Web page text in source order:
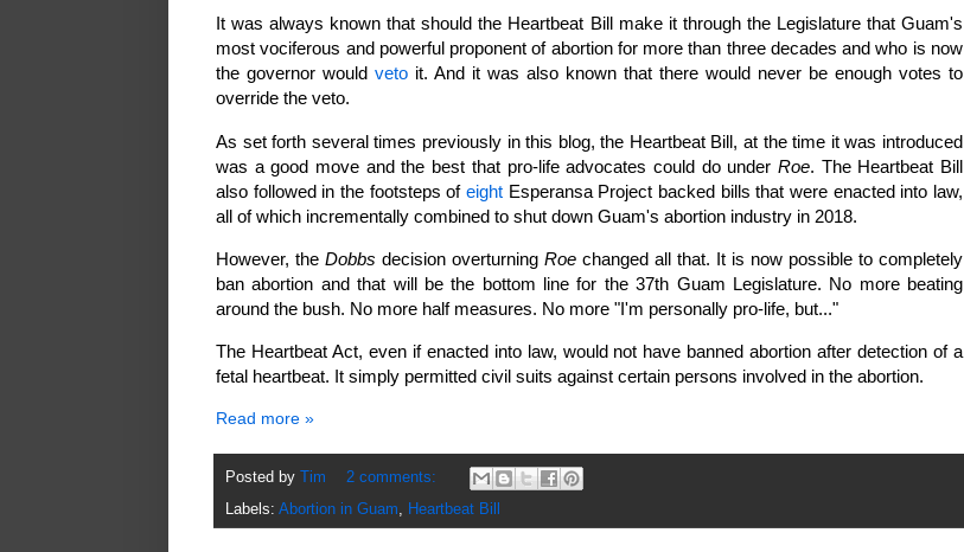
It was always known that should the Heartbeat Bill make it through the Legislature that Guam's
most vociferous and powerful proponent of abortion for more than three decades and who is now
the governor would veto it. And it was also known that there would never be enough votes to
override the veto.
As set forth several times previously in this blog, the Heartbeat Bill, at the time it was introduced
was a good move and the best that pro-life advocates could do under Roe. The Heartbeat Bill
also followed in the footsteps of eight Esperansa Project backed bills that were enacted into law,
all of which incrementally combined to shut down Guam's abortion industry in 2018.
However, the Dobbs decision overturning Roe changed all that. It is now possible to completely
ban abortion and that will be the bottom line for the 37th Guam Legislature. No more beating
around the bush. No more half measures. No more "I'm personally pro-life, but..."
The Heartbeat Act, even if enacted into law, would not have banned abortion after detection of a
fetal heartbeat. It simply permitted civil suits against certain persons involved in the abortion.
Read more »
Posted by Tim
2 comments:
Labels: Abortion in Guam, Heartbeat Bill